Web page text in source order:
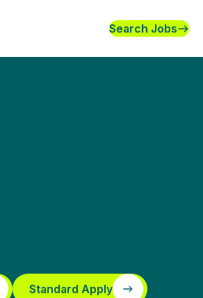
Search Jobs
Standard Apply